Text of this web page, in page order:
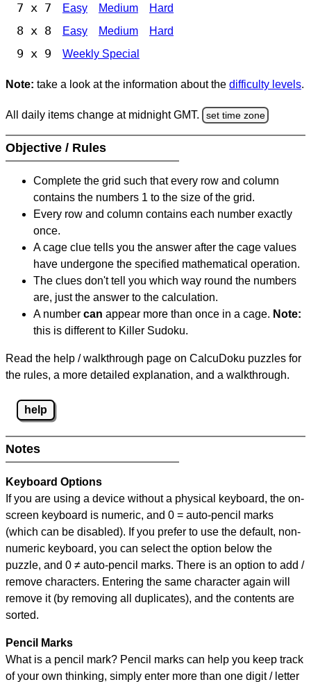
7 x 7 Easy Medium Hard
8 x 8 Easy Medium Hard
9 x 9 Weekly Special
Note: take a look at the information about the difficulty levels.
All daily items change at midnight GMT. set time zone
Objective / Rules
Complete the grid such that every row and column
contains the numbers 1 to the size of the grid.
Every row and column contains each number exactly
once.
A cage clue tells you the answer after the cage values
have undergone the specified mathematical operation.
The clues don't tell you which way round the numbers
are, just the answer to the calculation.
A number can appear more than once in a cage. Note:
this is different to Killer Sudoku.
Read the help / walkthrough page on CalcuDoku puzzles for
the rules, a more detailed explanation, and a walkthrough.
help
Notes
Keyboard Options
If you are using a device without a physical keyboard, the on-
screen keyboard is numeric, and 0 = auto-pencil marks
(which can be disabled). If you prefer to use the default, non-
numeric keyboard, you can select the option below the
puzzle, and 0 ≠ auto-pencil marks. There is an option to add /
remove characters. Entering the same character again will
remove it (by removing all duplicates), and the contents are
sorted.
Pencil Marks
What is a pencil mark? Pencil marks can help you keep track
of your own thinking, simply enter more than one digit / letter